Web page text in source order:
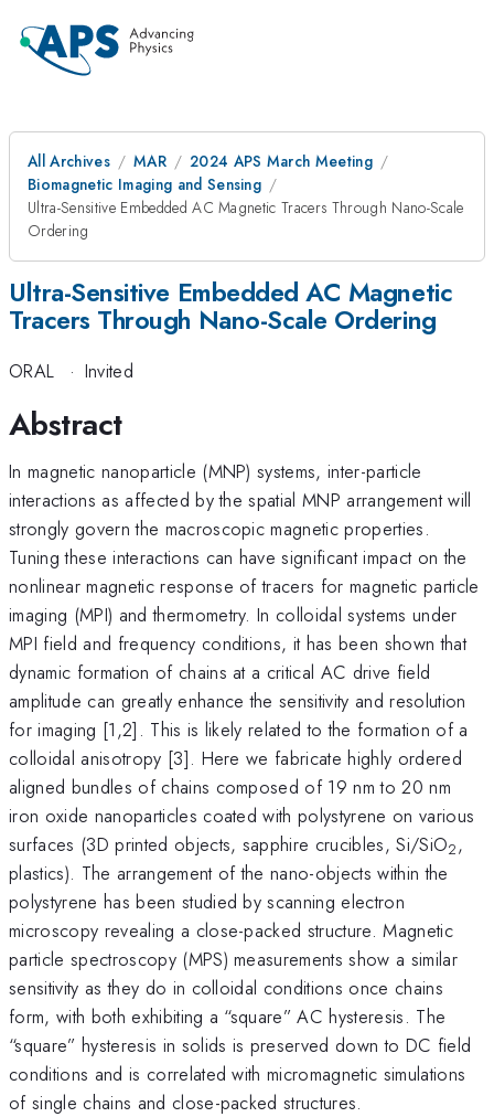
All Archives MAR
2024 APS March Meeting
Biomagnetic Imaging and Sensing
Ultra-Sensitive Embedded AC Magnetic Tracers Through Nano-Scale
Ordering
Ultra-Sensitive Embedded AC Magnetic
Tracers Through Nano-Scale Ordering
ORAL · Invited
Abstract
In magnetic nanoparticle (MNP) systems, inter-particle
interactions as affected by the spatial MNP arrangement will
strongly govern the macroscopic magnetic properties.
Tuning these interactions can have significant impact on the
nonlinear magnetic response of tracers for magnetic particle
imaging (MPI) and thermometry. In colloidal systems under
MPI field and frequency conditions, it has been shown that
dynamic formation of chains at a critical AC drive field
amplitude can greatly enhance the sensitivity and resolution
for imaging [1,2]. This is likely related to the formation of a
colloidal anisotropy [3]. Here we fabricate highly ordered
aligned bundles of chains composed of 19 nm to 20 nm
iron oxide nanoparticles coated with polystyrene on various
surfaces (3D printed objects, sapphire crucibles, Si/SiO2,
plastics). The arrangement of the nano-objects within the
polystyrene has been studied by scanning electron
microscopy revealing a close-packed structure. Magnetic
particle spectroscopy (MPS) measurements show a similar
sensitivity as they do in colloidal conditions once chains
form, with both exhibiting a “square” AC hysteresis. The
“square” hysteresis in solids is preserved down to DC field
conditions and is correlated with micromagnetic simulations
of single chains and close-packed structures.